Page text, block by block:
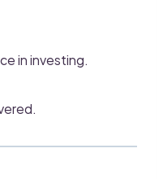
in investing.